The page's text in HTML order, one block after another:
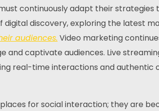
continuously adapt their strategies
discovery, exploring the latest
audiences. Video marketing
and captivate audiences. Live
real-time interactions and authentic
for social interaction; they are